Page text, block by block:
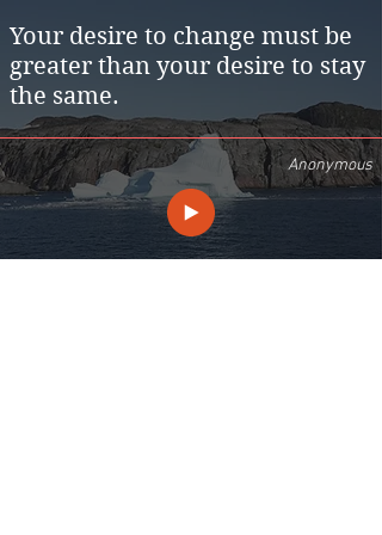
Your desire to change must be
greater than your desire to stay
the same.
Anonymous